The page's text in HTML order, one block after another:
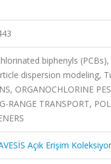
biphenyls
dispersion modeling,
ORGANOCHLORINE
RANGE TRANSPORT,
Açık Erişim